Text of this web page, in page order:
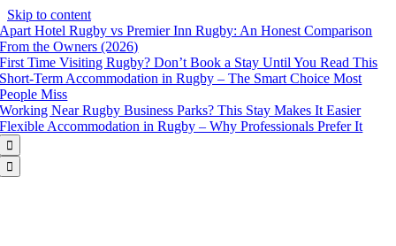
Skip to content
Apart Hotel Rugby vs Premier Inn Rugby: An Honest Comparison
From the Owners (2026)
First Time Visiting Rugby? Don’t Book a Stay Until You Read This
Short-Term Accommodation in Rugby – The Smart Choice Most
People Miss
Working Near Rugby Business Parks? This Stay Makes It Easier
Flexible Accommodation in Rugby – Why Professionals Prefer It

